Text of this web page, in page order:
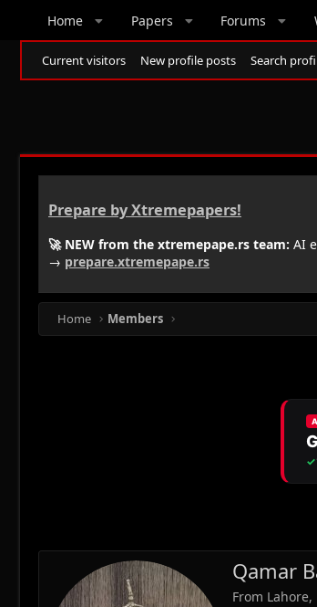
Home Papers Forums
Current visitors New profile posts Search
Prepare by Xtremepapers!
🚀 NEW from the xtremepape.rs team: AI
→ prepare.xtremepape.rs
Home Members
Qamar
From Lahore,